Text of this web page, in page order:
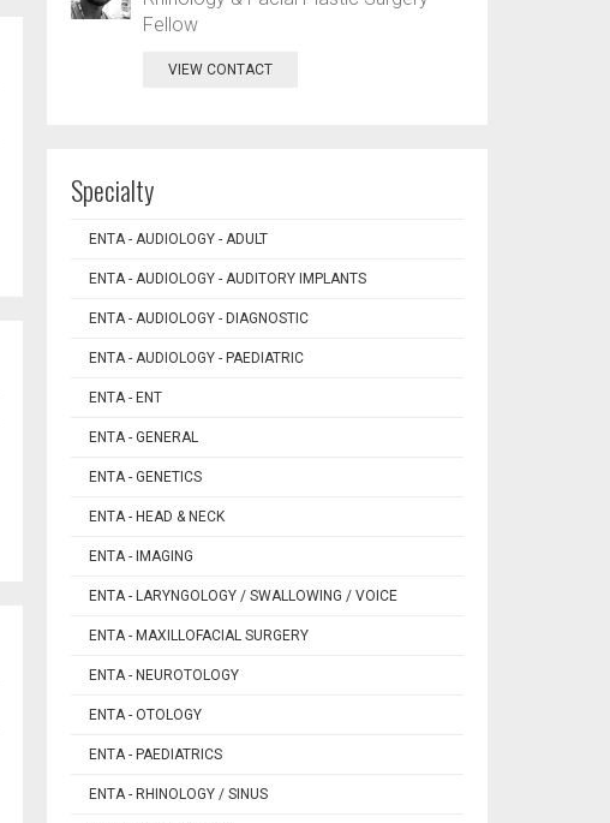
Fellow
VIEW CONTACT
Specialty
ENTA - AUDIOLOGY - ADULT
ENTA - AUDIOLOGY - AUDITORY IMPLANTS
ENTA - AUDIOLOGY - DIAGNOSTIC
ENTA - AUDIOLOGY - PAEDIATRIC
ENTA - ENT
ENTA - GENERAL
ENTA - GENETICS
ENTA - HEAD & NECK
ENTA - IMAGING
ENTA - LARYNGOLOGY / SWALLOWING / VOICE
ENTA - MAXILLOFACIAL SURGERY
ENTA - NEUROTOLOGY
ENTA - OTOLOGY
ENTA - PAEDIATRICS
ENTA - RHINOLOGY / SINUS